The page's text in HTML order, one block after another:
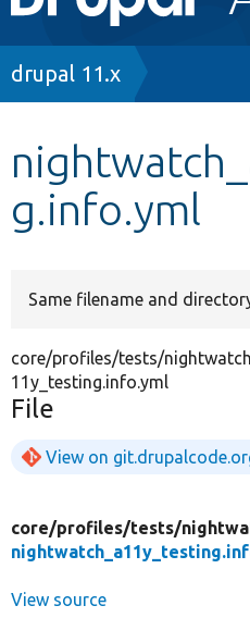
navigation
Other projects
Breadcrumb
drupal 11.x
g.info.yml
Same filename and
core/profiles/tests/
11y_testing.info.yml
File
View on
core/profiles/tests/
View source